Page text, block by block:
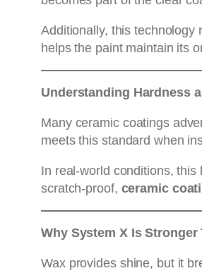
Additionally, this technology
helps the paint maintain its
Understanding Hardness
Many ceramic coatings
meets this standard when
In real-world conditions,
scratch-proof, ceramic
Why System X Is Stronger
Wax provides shine, but it